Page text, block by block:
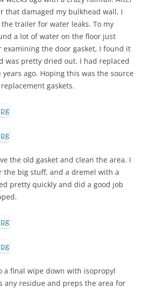
that damaged my bulkhead wall, I
trailer for water leaks. To my
a lot of water on the floor just
examining the door gasket, I found it
was pretty dried out. I had replaced
ago. Hoping this was the source
gaskets.
the old gasket and clean the area. I
the big stuff, and a dremel with a
pretty quickly and did a good job
a final wipe down with isopropyl
any residue and preps the area for